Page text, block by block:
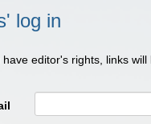
log in
editor's rights, links